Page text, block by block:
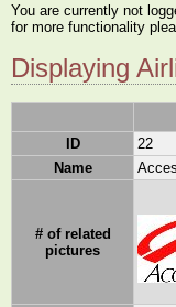
You are currently not
for more functionality
Displaying
ID
22
Name
# of related
pictures